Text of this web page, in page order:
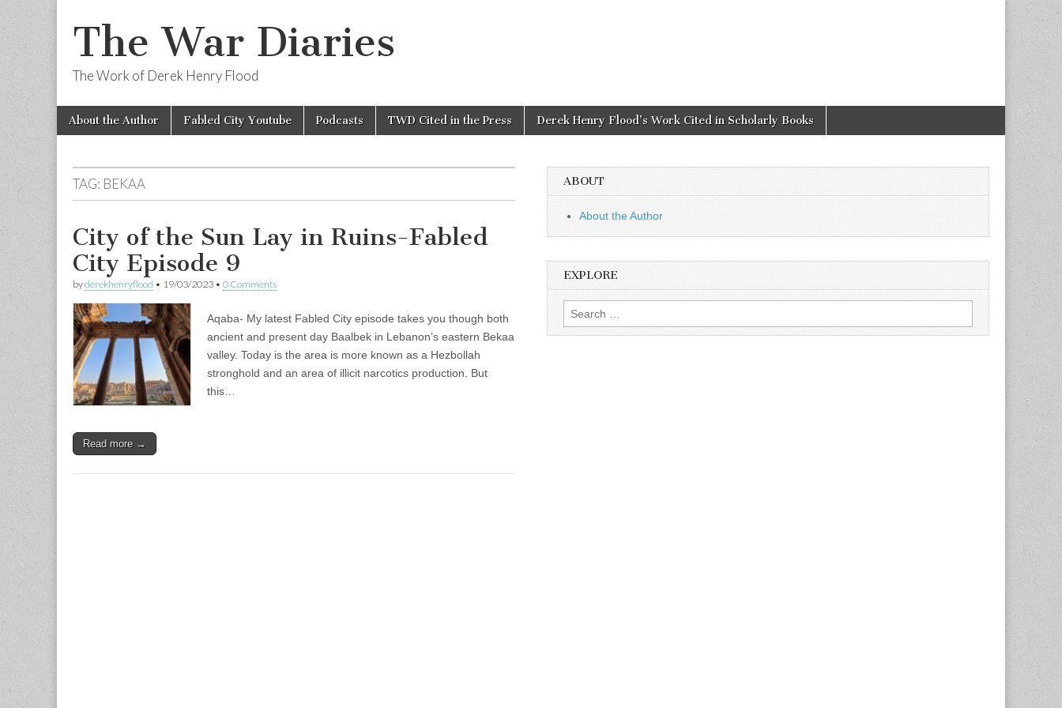
The War Diaries
The Work of Derek Henry Flood
Main
menu
Skip
About the Author Fabled City Youtube Podcasts TWD Cited in the Press Derek Henry Flood’s Work Cited in Scholarly Books
TAG: BEKAA
City of the Sun Lay in Ruins-Fabled
City Episode 9
byderekhenryflood • 19/03/2023 • 0 Comments
Aqaba- My latest Fabled City episode takes you though both
ancient and present day Baalbek in Lebanon’s eastern Bekaa
valley. Today is the area is more known as a Hezbollah
stronghold and an area of illicit narcotics production. But
this…
Read more →
ABOUT
About the Author
EXPLORE
Search
for: